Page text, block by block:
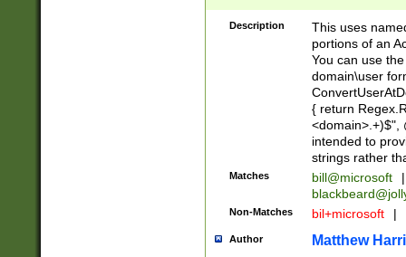
Description
This uses
portions of an
You can use
domain\user
{ return
<domain>.+)$",
intended to
strings rather
Matches bill@microsoft
|
Non-Matches bil+microsoft |
Author Matthew